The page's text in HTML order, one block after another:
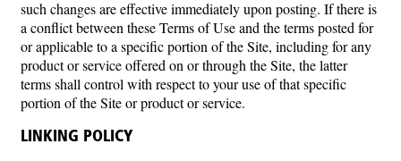
such changes are effective immediately upon posting. If there is
a conflict between these Terms of Use and the terms posted for
or applicable to a specific portion of the Site, including for any
product or service offered on or through the Site, the latter
terms shall control with respect to your use of that specific
portion of the Site or product or service.
LINKING POLICY